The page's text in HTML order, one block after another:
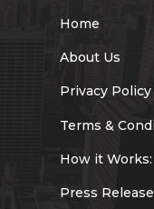
Home
About Us
Privacy Policy
Terms &
How it Works:
Press Release